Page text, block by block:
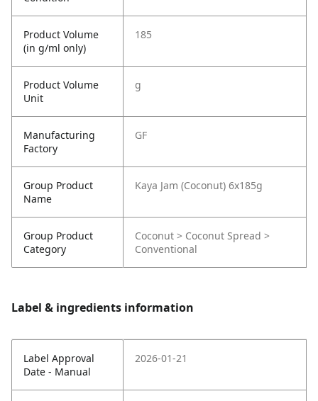
Product Volume
(in g/ml only)
185
Product Volume
Unit
g
Manufacturing
Factory
GF
Group Product
Name
Kaya Jam (Coconut) 6x185g
Group Product
Category
Coconut > Coconut Spread >
Conventional
Label & ingredients information
Label Approval
Date - Manual
2026-01-21